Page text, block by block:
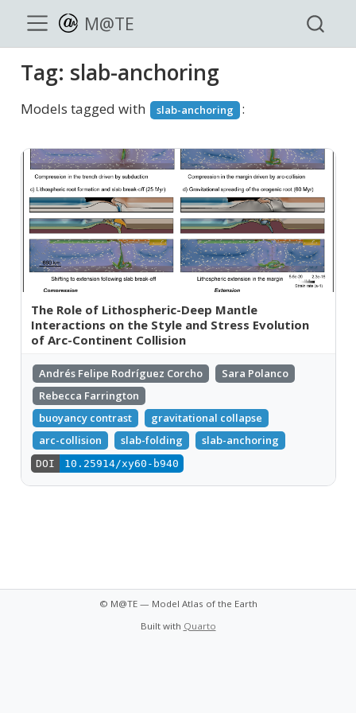
M@TE
Tag: slab-anchoring
Models tagged with slab-anchoring :
The Role of Lithospheric-Deep Mantle
Interactions on the Style and Stress Evolution
of Arc-Continent Collision
Andrés Felipe Rodríguez Corcho
Sara Polanco
Rebecca Farrington
buoyancy contrast
gravitational collapse
arc-collision
slab-folding slab-anchoring
DOI 10.25914/xy60-b940
© M@TE — Model Atlas of the Earth
Built with Quarto